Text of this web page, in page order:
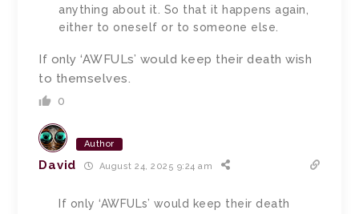
anything about it. So that it happens again,
either to oneself or to someone else.
If only ‘AWFULs’ would keep their death wish
to themselves.
0
Author
David August 24, 2025 9:24 am
If only ‘AWFULs’ would keep their death